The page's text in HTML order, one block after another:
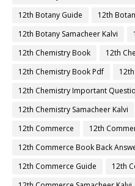
12th Botany Guide
12th
12th Botany Samacheer Kalvi
12th Chemistry Book
12th
12th Chemistry Book Pdf
12th Chemistry Important
12th Chemistry Samacheer Kalvi
12th Commerce
12th
12th Commerce Book Back
12th Commerce Guide
12th